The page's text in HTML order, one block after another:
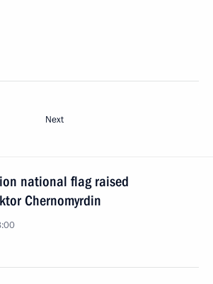
Next
national flag raised
Chernomyrdin